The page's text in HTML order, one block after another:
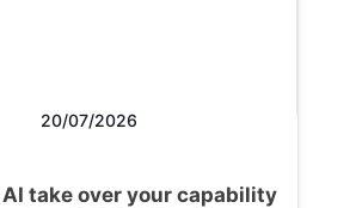
20/07/2026
AI take over your capability